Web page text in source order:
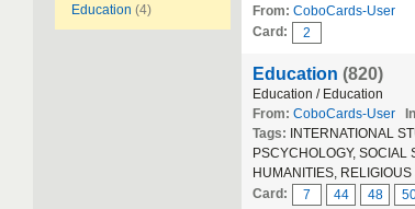
Education (4)
From: CoboCards-User
Card:
2
Education (820)
Education / Education
From: CoboCards-User
Tags:
INTERNATIONAL
PSCYCHOLOGY,
HUMANITIES,
Card:
7 44 48